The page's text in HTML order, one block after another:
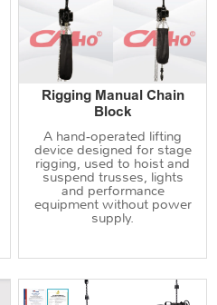
Rigging Manual Chain
Block
A hand‑operated lifting
device designed for stage
rigging, used to hoist and
suspend trusses, lights
and performance
equipment without power
supply.